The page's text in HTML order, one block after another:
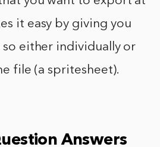
it easy by giving you
either individually or
file (a spritesheet).
Answers